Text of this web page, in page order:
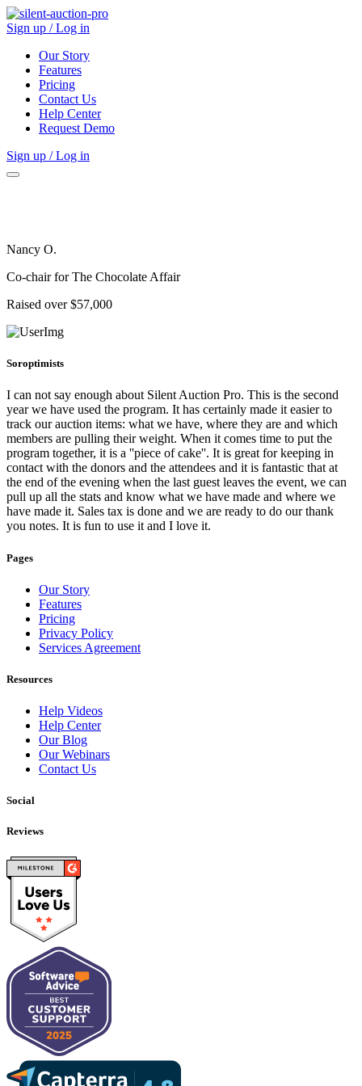
Sign up / Log in
Our Story
Features
Pricing
Contact Us
Help Center
Request Demo
Sign up / Log in
Nancy O.
Co-chair for The Chocolate Affair
Raised over $57,000
Soroptimists
I can not say enough about Silent Auction Pro. This is the second
year we have used the program. It has certainly made it easier to
track our auction items: what we have, where they are and which
members are pulling their weight. When it comes time to put the
program together, it is a ''piece of cake''. It is great for keeping in
contact with the donors and the attendees and it is fantastic that at
the end of the evening when the last guest leaves the event, we can
pull up all the stats and know what we have made and where we
have made it. Sales tax is done and we are ready to do our thank
you notes. It is fun to use it and I love it.
Pages
Our Story
Features
Pricing
Privacy Policy
Services Agreement
Resources
Help Videos
Help Center
Our Blog
Our Webinars
Contact Us
Social
Reviews